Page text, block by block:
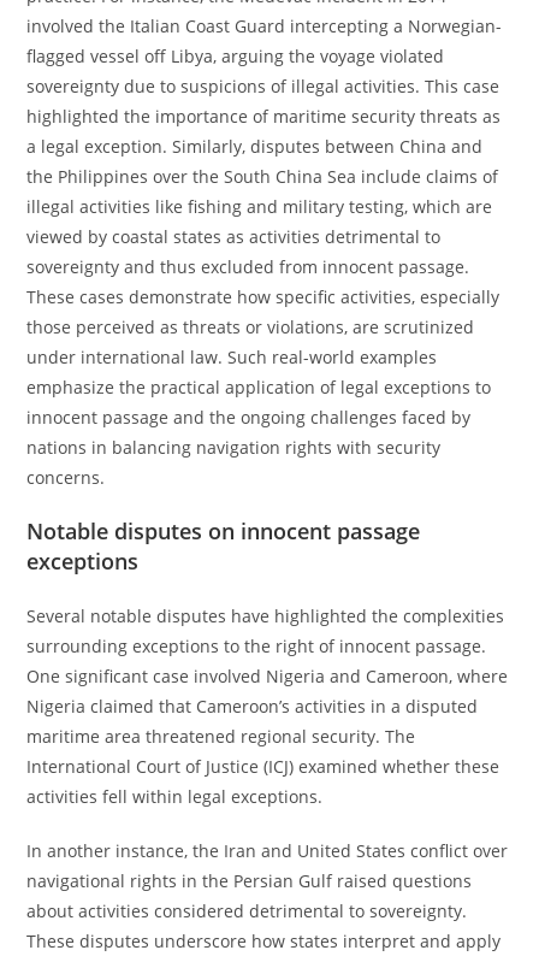
involved the Italian Coast Guard intercepting a Norwegian-
flagged vessel off Libya, arguing the voyage violated
sovereignty due to suspicions of illegal activities. This case
highlighted the importance of maritime security threats as
a legal exception. Similarly, disputes between China and
the Philippines over the South China Sea include claims of
illegal activities like fishing and military testing, which are
viewed by coastal states as activities detrimental to
sovereignty and thus excluded from innocent passage.
These cases demonstrate how specific activities, especially
those perceived as threats or violations, are scrutinized
under international law. Such real-world examples
emphasize the practical application of legal exceptions to
innocent passage and the ongoing challenges faced by
nations in balancing navigation rights with security
concerns.
Notable disputes on innocent passage
exceptions
Several notable disputes have highlighted the complexities
surrounding exceptions to the right of innocent passage.
One significant case involved Nigeria and Cameroon, where
Nigeria claimed that Cameroon’s activities in a disputed
maritime area threatened regional security. The
International Court of Justice (ICJ) examined whether these
activities fell within legal exceptions.
In another instance, the Iran and United States conflict over
navigational rights in the Persian Gulf raised questions
about activities considered detrimental to sovereignty.
These disputes underscore how states interpret and apply